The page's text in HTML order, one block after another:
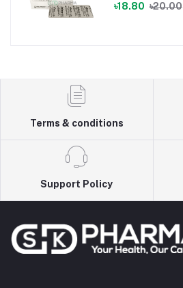
৳18.80 ৳20.00
Terms & conditions
Support Policy